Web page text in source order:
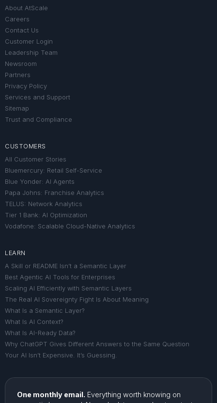
About AtScale
Careers
Contact Us
Customer Login
Leadership Team
Newsroom
Partners
Privacy Policy
Services and Support
Sitemap
Trust and Compliance
CUSTOMERS
All Customer Stories
Bluemercury: Retail Self-Service
Blue Yonder: AI Agents
Papa Johns: Franchise Analytics
TELUS: Network Analytics
Tier 1 Bank: AI Optimization
Vodafone: Scalable Cloud-Native Analytics
LEARN
A Skill or README Isn’t a Semantic Layer
Best Agentic AI Tools for Enterprises
Scaling AI Efficiently with Semantic Layers
The Real AI Sovereignty Fight Is About Meaning
What Is a Semantic Layer?
What Is AI Context?
What Is AI-Ready Data?
Why ChatGPT Gives Different Answers to the Same Question
Your AI Isn’t Expensive. It’s Guessing.
One monthly email. Everything worth knowing on